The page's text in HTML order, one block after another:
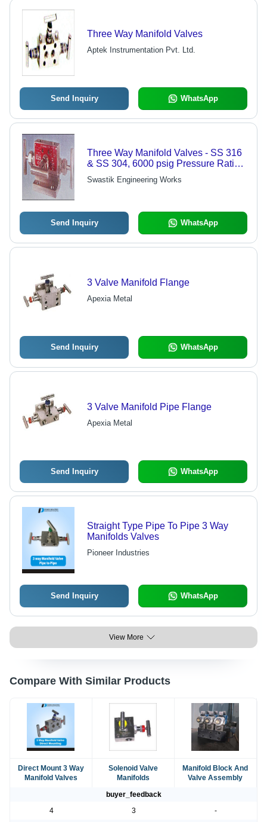
Three Way Manifold Valves
Aptek Instrumentation Pvt. Ltd.
Send Inquiry WhatsApp
Three Way Manifold Valves - SS 316
& SS 304, 6000 psig Pressure Rating
| One-Piece Forged Body, Safety
Bonnet Lock
Swastik Engineering Works
Send Inquiry WhatsApp
3 Valve Manifold Flange
Apexia Metal
Send Inquiry WhatsApp
3 Valve Manifold Pipe Flange
Apexia Metal
Send Inquiry WhatsApp
Straight Type Pipe To Pipe 3 Way
Manifolds Valves
Pioneer Industries
Send Inquiry WhatsApp
View More
Compare With Similar Products
Direct Mount 3 Way
Manifold Valves
Solenoid Valve
Manifolds
Manifold Block And
Valve Assembly
buyer_feedback
4
3
-